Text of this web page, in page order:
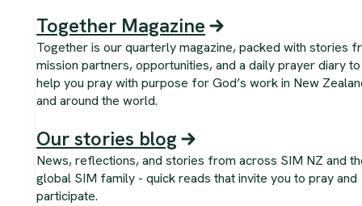
Together Magazine
Together is our quarterly magazine, packed with stories
mission partners, opportunities, and a daily prayer diary to
help you pray with purpose for God’s work in New
and around the world.
Our stories blog
News, reflections, and stories from across SIM NZ and
global SIM family - quick reads that invite you to pray and
participate.